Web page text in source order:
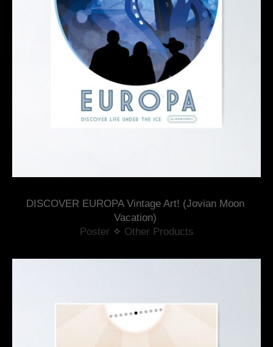
DISCOVER EUROPA Vintage Art! (Jovian Moon
Vacation)
Poster ✧ Other Products